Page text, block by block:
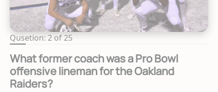
Qusetion: 2 of 25
What former coach was a Pro Bowl
offensive lineman for the Oakland
Raiders?